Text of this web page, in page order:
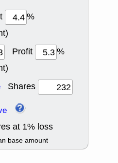
%
Profit
%
Shares
at 1% loss
base amount